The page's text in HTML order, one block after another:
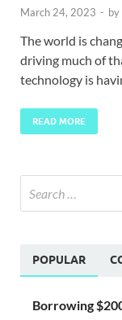
March 24, 2023 - by
The world is
driving much of
technology is
READ MORE
POPULAR
Borrowing